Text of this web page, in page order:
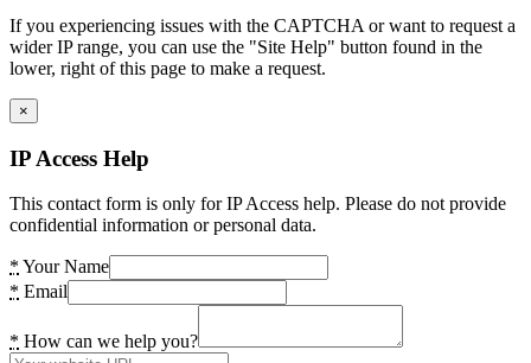
If you experiencing issues with the CAPTCHA or want to request a
wider IP range, you can use the "Site Help" button found in the
lower, right of this page to make a request.
×
IP Access Help
This contact form is only for IP Access help. Please do not provide
confidential information or personal data.
* Your Name
* Email
* How can we help you?